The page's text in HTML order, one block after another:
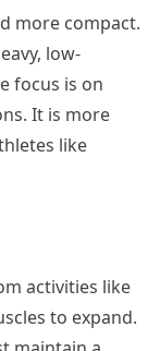
more compact.
low-
focus is on
It is more
like
activities like
to expand.